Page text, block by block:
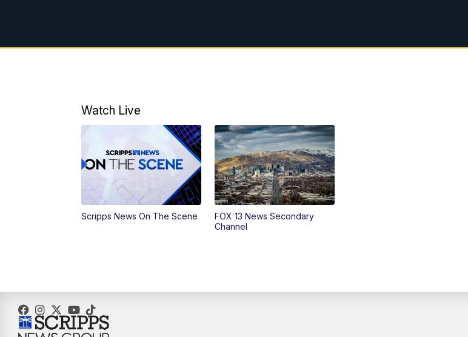
Watch Live
Scripps News On The Scene
FOX 13 News Secondary
Channel